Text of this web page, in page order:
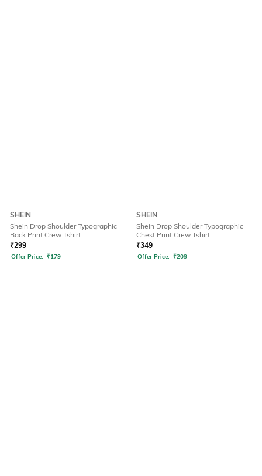
SHEIN
Shein Drop Shoulder Typographic
Back Print Crew Tshirt
₹299
Offer Price: ₹179
SHEIN
Shein Drop Shoulder Typographic
Chest Print Crew Tshirt
₹349
Offer Price: ₹209